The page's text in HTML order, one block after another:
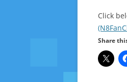
Click
Share